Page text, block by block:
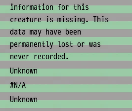
information for this
creature is missing. This
data may have been
permanently lost or was
never recorded.
Unknown
#N/A
Unknown